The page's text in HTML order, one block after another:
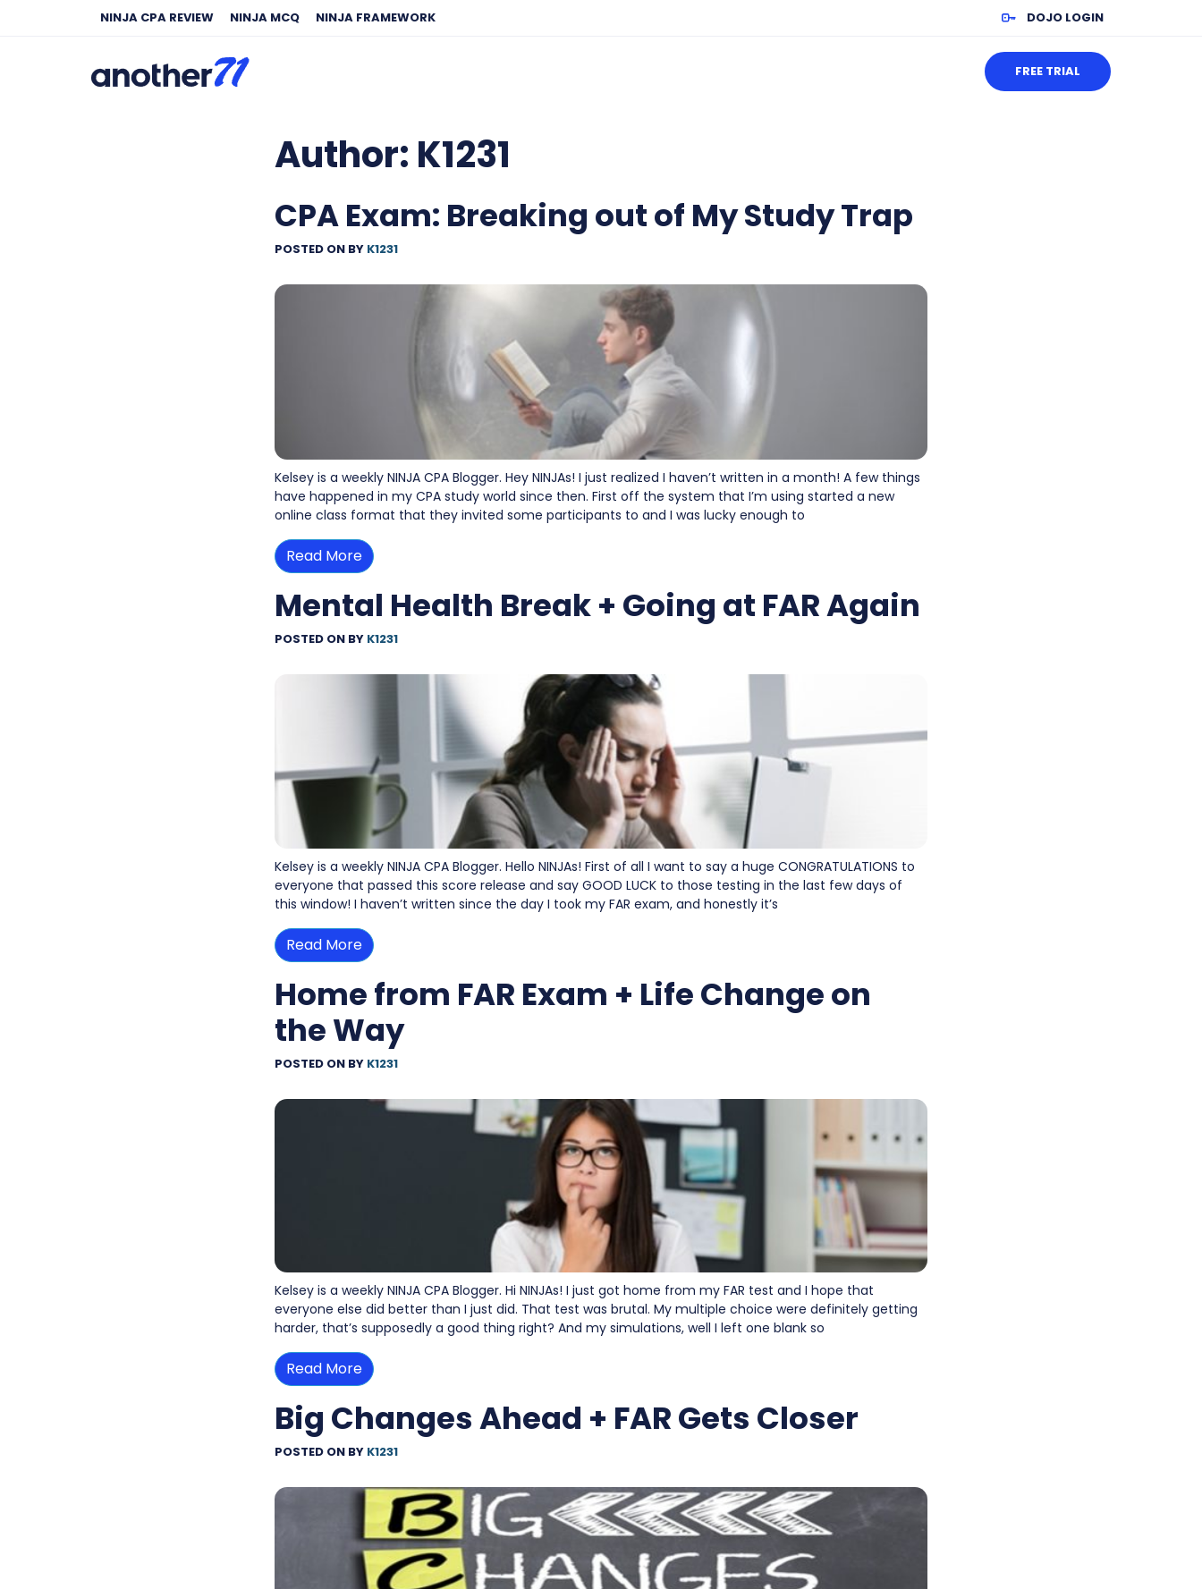
NINJA CPA REVIEW NINJA MCQ NINJA FRAMEWORK DOJO LOGIN
FREE TRIAL
Author: K1231
CPA Exam: Breaking out of My Study Trap
POSTED ON BY K1231
Kelsey is a weekly NINJA CPA Blogger. Hey NINJAs! I just realized I haven’t written in a month! A few things
have happened in my CPA study world since then. First off the system that I’m using started a new
online class format that they invited some participants to and I was lucky enough to
Read More
Mental Health Break + Going at FAR Again
POSTED ON BY K1231
Kelsey is a weekly NINJA CPA Blogger. Hello NINJAs! First of all I want to say a huge CONGRATULATIONS to
everyone that passed this score release and say GOOD LUCK to those testing in the last few days of
this window! I haven’t written since the day I took my FAR exam, and honestly it’s
Read More
Home from FAR Exam + Life Change on
the Way
POSTED ON BY K1231
Kelsey is a weekly NINJA CPA Blogger. Hi NINJAs! I just got home from my FAR test and I hope that
everyone else did better than I just did. That test was brutal. My multiple choice were definitely getting
harder, that’s supposedly a good thing right? And my simulations, well I left one blank so
Read More
Big Changes Ahead + FAR Gets Closer
POSTED ON BY K1231